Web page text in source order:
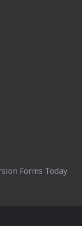
Forms Today